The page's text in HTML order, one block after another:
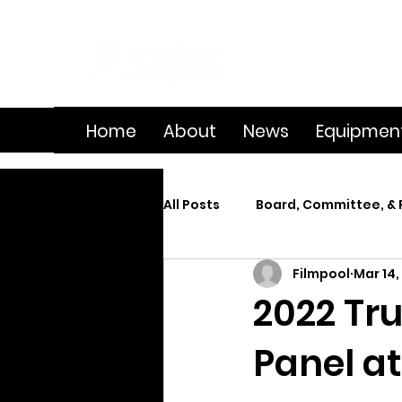
Home About News
All Posts Board, Committee, &
Member Spotlight On
Summer Film Camp
2022
Panel
Filmpool Mar